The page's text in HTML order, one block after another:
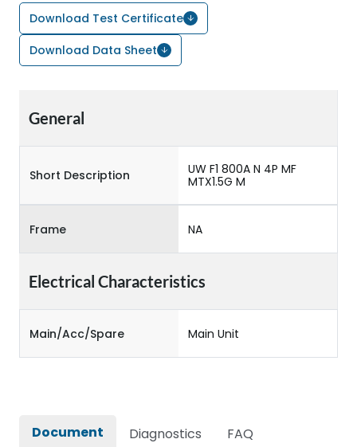
Download Test Certificate
Download Data Sheet
General
Short Description
UW F1 800A N 4P MF
MTX1.5G M
Frame NA
Electrical Characteristics
Main/Acc/Spare Main Unit
Document Diagnostics FAQ